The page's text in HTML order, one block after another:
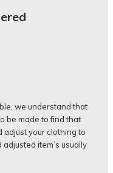
we understand that
be made to find that
adjust your clothing to
item’s usually